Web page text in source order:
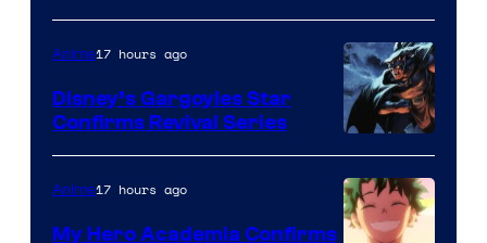
of
Studio
Khara
Disney
Anime17 hours ago
Disney’s Gargoyles Star
Confirms Revival Series
Anime17 hours ago
My Hero Academia Confirms